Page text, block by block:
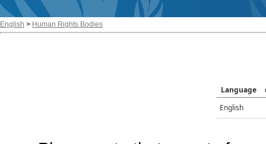
English > Human Rights Bodies
Language
English